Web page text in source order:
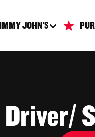
JOHN'S
Driver/